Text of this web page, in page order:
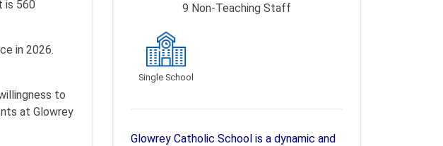
is 560
in 2026.
to
at Glowrey
9 Non-Teaching Staff
Single School
Glowrey Catholic School is a dynamic and